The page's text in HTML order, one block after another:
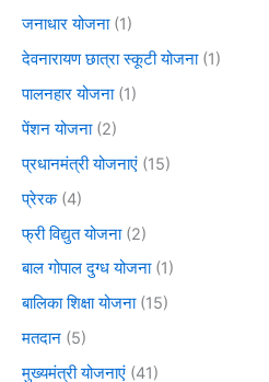
जनाधार योजना(1)
देवनारायण छात्रा स्कूटी योजना(1)
पालनहार योजना(1)
पेंशन योजना(2)
प्रधानमंत्री योजनाएं (15)
प्रेरक(4)
फ्री विद्युत योजना(2)
बाल गोपाल दुग्ध योजना(1)
बालिका शिक्षा योजना(15)
मतदान (5)
मुख्यमंत्री योजनाएं (41)